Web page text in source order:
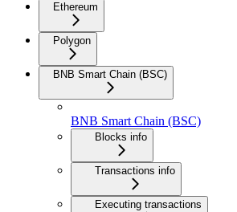
Ethereum
Polygon
BNB Smart Chain (BSC)
BNB Smart Chain (BSC)
Blocks info
Transactions info
Executing transactions